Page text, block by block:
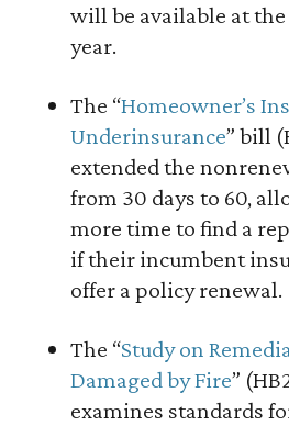
will be available at
year.
The “Homeowner’s
Underinsurance” bill
extended the
from 30 days to 60,
more time to find a
if their incumbent
offer a policy renewal.
The “Study on
Damaged by Fire”
examines standards